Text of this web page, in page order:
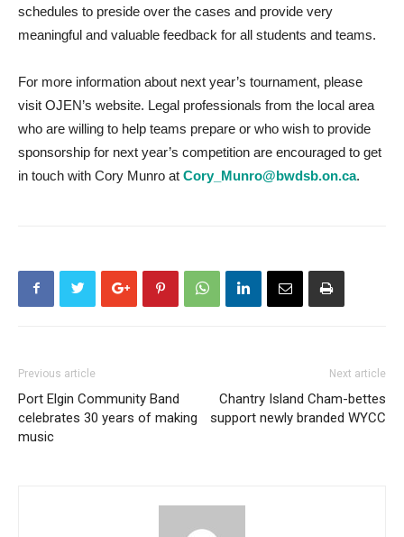
schedules to preside over the cases and provide very
meaningful and valuable feedback for all students and teams.
For more information about next year’s tournament, please
visit OJEN’s website. Legal professionals from the local area
who are willing to help teams prepare or who wish to provide
sponsorship for next year’s competition are encouraged to get
in touch with Cory Munro at Cory_Munro@bwdsb.on.ca.
Previous article
Port Elgin Community Band
celebrates 30 years of making
music
Next article
Chantry Island Cham-bettes
support newly branded WYCC